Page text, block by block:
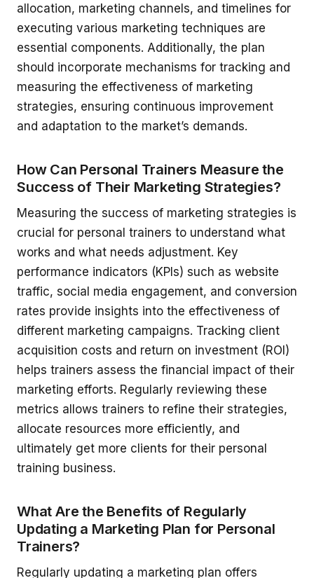
allocation, marketing channels, and timelines for
executing various marketing techniques are
essential components. Additionally, the plan
should incorporate mechanisms for tracking and
measuring the effectiveness of marketing
strategies, ensuring continuous improvement
and adaptation to the market’s demands.
How Can Personal Trainers Measure the
Success of Their Marketing Strategies?
Measuring the success of marketing strategies is
crucial for personal trainers to understand what
works and what needs adjustment. Key
performance indicators (KPIs) such as website
traffic, social media engagement, and conversion
rates provide insights into the effectiveness of
different marketing campaigns. Tracking client
acquisition costs and return on investment (ROI)
helps trainers assess the financial impact of their
marketing efforts. Regularly reviewing these
metrics allows trainers to refine their strategies,
allocate resources more efficiently, and
ultimately get more clients for their personal
training business.
What Are the Benefits of Regularly
Updating a Marketing Plan for Personal
Trainers?
Regularly updating a marketing plan offers